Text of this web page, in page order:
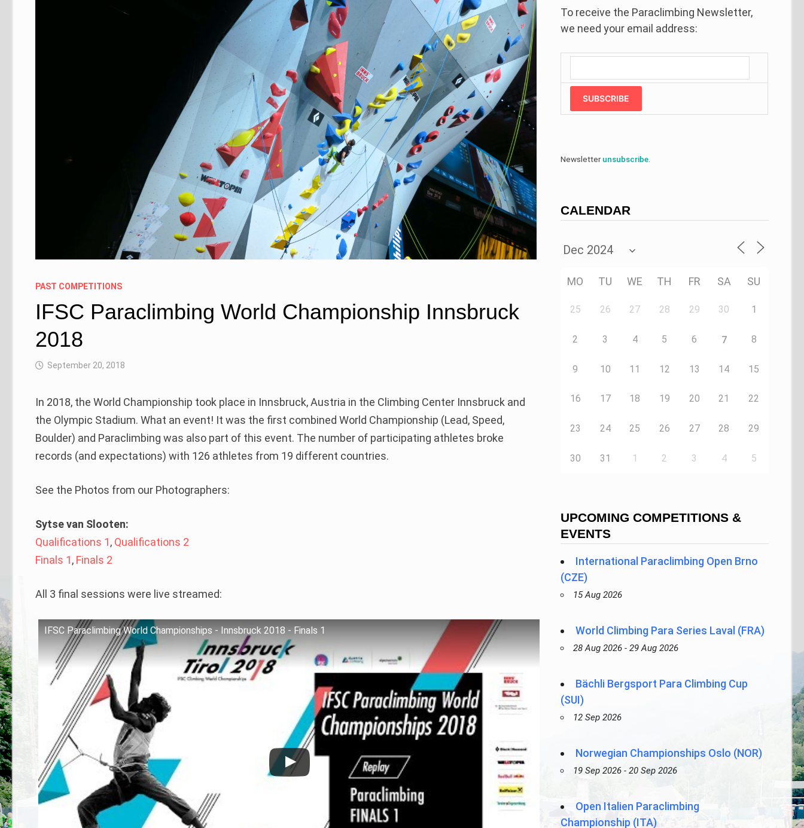
PAST COMPETITIONS
IFSC Paraclimbing World Championship Innsbruck
2018
September 20, 2018
In 2018, the World Championship took place in Innsbruck, Austria in the Climbing Center Innsbruck and
the Olympic Stadium. What an event! It was the first combined World Championship (Lead, Speed,
Boulder) and Paraclimbing was also part of this event. The number of participating athletes broke
records (and expectations) with 126 athletes from 19 different countries.
See the Photos from our Photographers:
Sytse van Slooten:
Qualifications 1, Qualifications 2
Finals 1, Finals 2
All 3 final sessions were live streamed:
IFSC Paraclimbing World Championships - Innsbruck 2018 - Finals 1
To receive the Paraclimbing Newsletter,
we need your email address:
SUBSCRIBE
Newsletterunsubscribe
CALENDAR
MO TU WE TH FR SA SU
25 26 27 28 29 30 1
2 3 4 5 6 7 8
9 10 11 12 13 14 15
16 17 18 19 20 21 22
23 24 25 26 27 28 29
30 31 1 2 3 4 5
UPCOMING COMPETITIONS &
EVENTS
International Paraclimbing Open Brno
(CZE)
15 Aug 2026
World Climbing Para Series Laval (FRA)
28 Aug 2026 - 29 Aug 2026
Bächli Bergsport Para Climbing Cup
(SUI)
12 Sep 2026
Norwegian Championships Oslo (NOR)
19 Sep 2026 - 20 Sep 2026
Open Italien Paraclimbing
Championship (ITA)